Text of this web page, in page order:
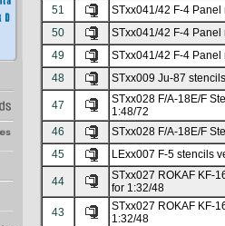
51
STxx041/42 F-4
50
STxx041/42 F-4
49
STxx041/42 F-4
48
STxx009 Ju-87
47
STxx028 F/A-18E/F
1:48/72
46
STxx028 F/A-18E/F
45
LExx007 F-5 stencils
44
STxx027 ROKAF KF-
for 1:32/48
43
STxx027 ROKAF KF-
1:32/48